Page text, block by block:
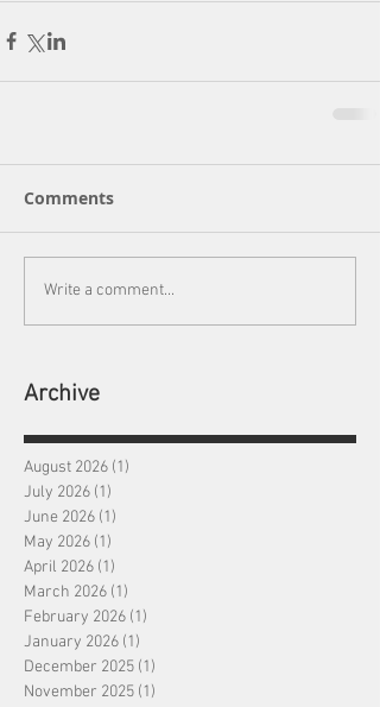
Comments
Write a comment...
Archive
August 2026 (1)
July 2026 (1)
June 2026 (1)
May 2026 (1)
April 2026 (1)
March 2026 (1)
February 2026 (1)
January 2026 (1)
December 2025 (1)
November 2025 (1)